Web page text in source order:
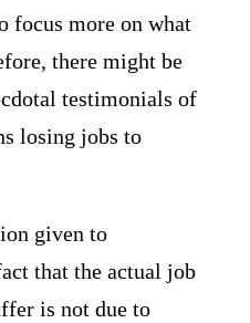
focus more on what
there might be
testimonials of
losing jobs to
given to
that the actual job
is not due to